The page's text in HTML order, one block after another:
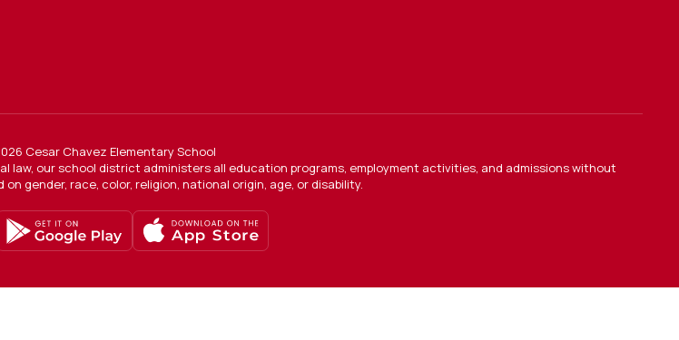
Cesar Chavez Elementary School
our school district administers all education programs, employment activities, and admissions without
gender, race, color, religion, national origin, age, or disability.